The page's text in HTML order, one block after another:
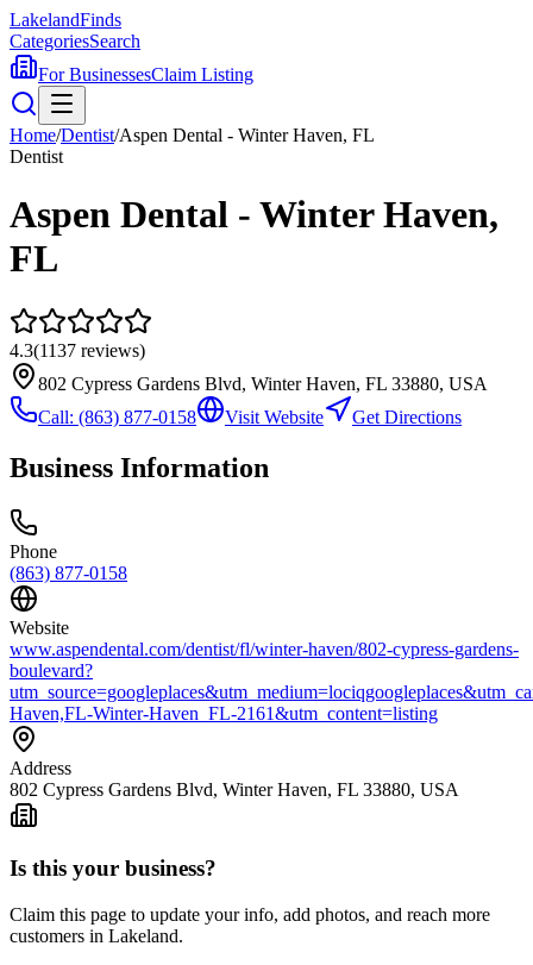
LakelandFinds
CategoriesSearch
For BusinessesClaim Listing
Home/Dentist/Aspen Dental - Winter Haven, FL
Dentist
Aspen Dental - Winter Haven,
FL
4.3(1137 reviews)
802 Cypress Gardens Blvd, Winter Haven, FL 33880, USA
Call: (863) 877-0158 Visit Website Get Directions
Business Information
Phone
(863) 877-0158
Website
www.aspendental.com/dentist/fl/winter-haven/802-cypress-gardens-
boulevard?
Haven,FL-Winter-Haven_FL-2161&utm_content=listing
Address
802 Cypress Gardens Blvd, Winter Haven, FL 33880, USA
Is this your business?
Claim this page to update your info, add photos, and reach more
customers in Lakeland.